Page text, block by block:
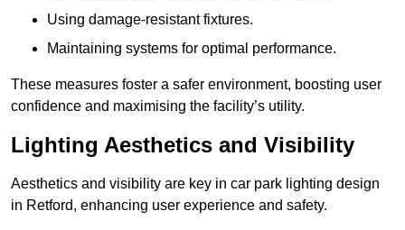
Using damage-resistant fixtures.
Maintaining systems for optimal performance.
These measures foster a safer environment, boosting user
confidence and maximising the facility’s utility.
Lighting Aesthetics and Visibility
Aesthetics and visibility are key in car park lighting design
in Retford, enhancing user experience and safety.